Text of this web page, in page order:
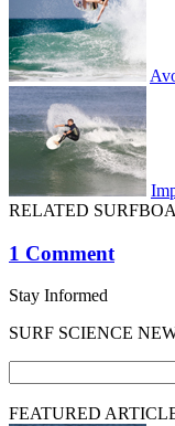
RELATED
1 Comment
Stay Informed
SURF SCIENCE
FEATURED